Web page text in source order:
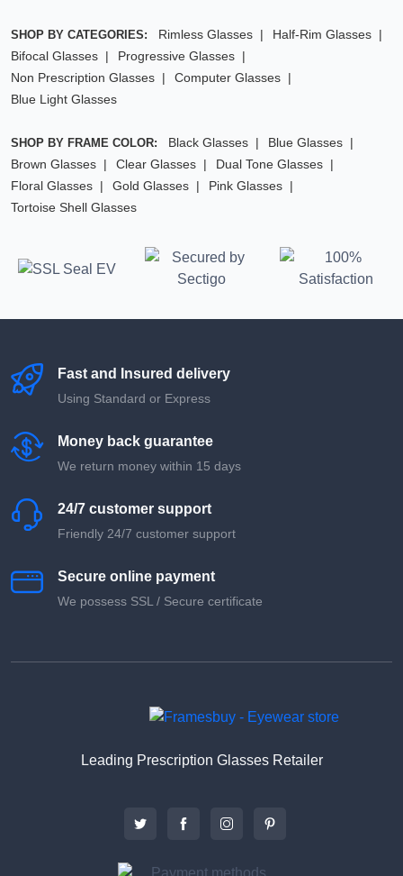
SHOP BY CATEGORIES: Rimless Glasses
Half-Rim Glasses
Bifocal Glasses
Progressive Glasses
Non Prescription Glasses
Computer Glasses
Blue Light Glasses
SHOP BY FRAME COLOR: Black Glasses
Blue Glasses
Brown Glasses
Clear Glasses
Dual Tone Glasses
Floral Glasses
Gold Glasses
Pink Glasses
Tortoise Shell Glasses
Fast and Insured delivery
Using Standard or Express
Money back guarantee
We return money within 15 days
24/7 customer support
Friendly 24/7 customer support
Secure online payment
We possess SSL / Secure сertificate
Leading Prescription Glasses Retailer